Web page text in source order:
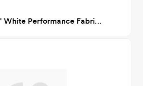
# 96 Corroy 92.75" White Performance Fabric Sofa